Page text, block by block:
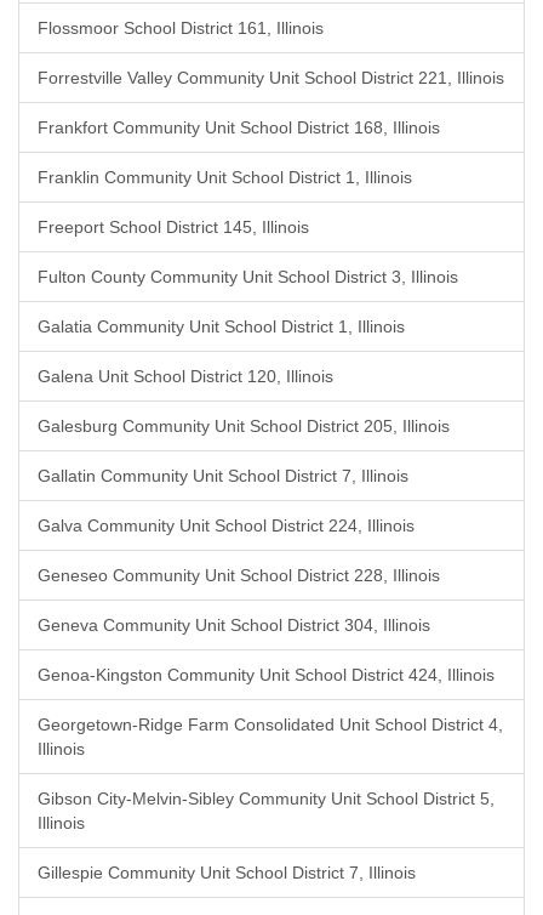
Flossmoor School District 161, Illinois
Forrestville Valley Community Unit School District 221, Illinois
Frankfort Community Unit School District 168, Illinois
Franklin Community Unit School District 1, Illinois
Freeport School District 145, Illinois
Fulton County Community Unit School District 3, Illinois
Galatia Community Unit School District 1, Illinois
Galena Unit School District 120, Illinois
Galesburg Community Unit School District 205, Illinois
Gallatin Community Unit School District 7, Illinois
Galva Community Unit School District 224, Illinois
Geneseo Community Unit School District 228, Illinois
Geneva Community Unit School District 304, Illinois
Genoa-Kingston Community Unit School District 424, Illinois
Georgetown-Ridge Farm Consolidated Unit School District 4,
Illinois
Gibson City-Melvin-Sibley Community Unit School District 5,
Illinois
Gillespie Community Unit School District 7, Illinois